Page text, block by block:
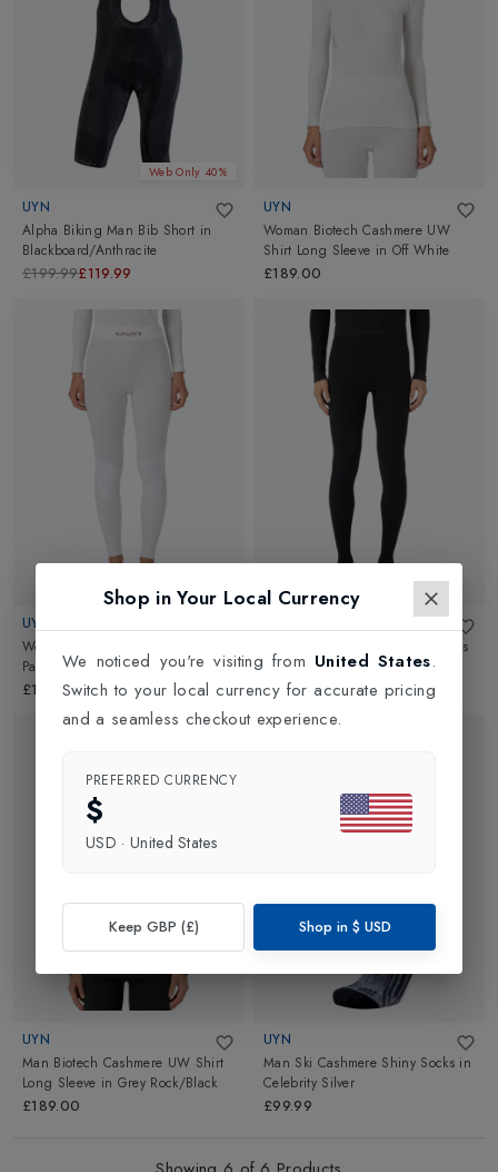
are also useful for sports activities. Go ahead and explore
UYN at Altimus.
Web Only 40%
UYN
Alpha Biking Man Bib Short in
Blackboard/Anthracite
£199.99£119.99
UYN
Woman Biotech Cashmere UW
Shirt Long Sleeve in Off White
£189.00
UYN
Woman Biotech Cashmere UW
Pants Long inOff White
£169.00
Man Biotech Cashmere UW Pants
Long in Grey Rock/Black
£169.00
UYN
Man Biotech Cashmere UW Shirt
Long Sleeve in Grey Rock/Black
£189.00
UYN
Man Ski Cashmere Shiny Socks in
Celebrity Silver
£99.99
Shop in Your Local Currency
We noticed you're visiting from United States.
Switch to your local currency for accurate pricing
and a seamless checkout experience.
PREFERRED CURRENCY
$
USD · United States
Keep GBP (£) Shop in $ USD